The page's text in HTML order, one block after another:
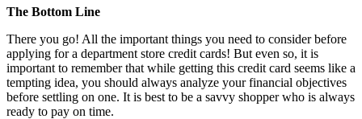
The Bottom Line
There you go! All the important things you need to consider before
applying for a department store credit cards! But even so, it is
important to remember that while getting this credit card seems like a
tempting idea, you should always analyze your financial objectives
before settling on one. It is best to be a savvy shopper who is always
ready to pay on time.